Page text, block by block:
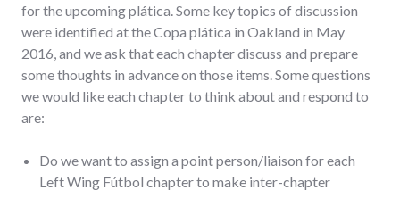
for the upcoming plática. Some key topics of discussion
were identified at the Copa plática in Oakland in May
2016, and we ask that each chapter discuss and prepare
some thoughts in advance on those items. Some questions
we would like each chapter to think about and respond to
are:
Do we want to assign a point person/liaison for each
Left Wing Fútbol chapter to make inter-chapter